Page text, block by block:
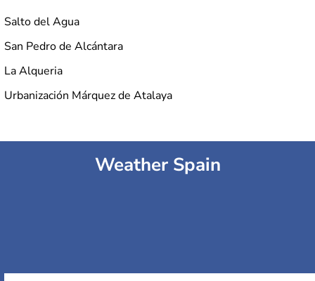
Salto del Agua
San Pedro de Alcántara
La Alqueria
Urbanización Márquez de Atalaya
Weather Spain